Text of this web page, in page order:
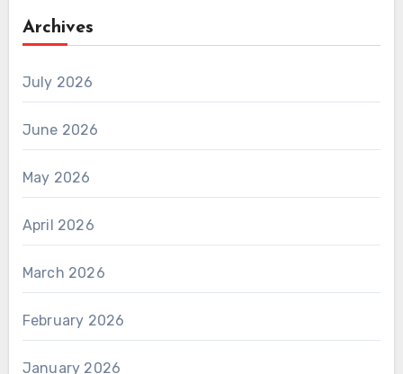
Archives
July 2026
June 2026
May 2026
April 2026
March 2026
February 2026
January 2026